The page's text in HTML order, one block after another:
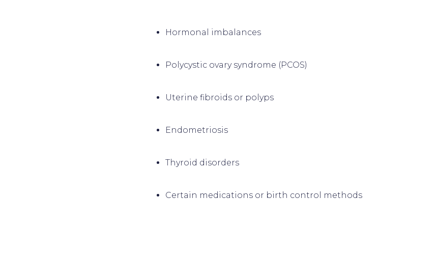
Hormonal imbalances
Polycystic ovary syndrome (PCOS)
Uterine fibroids or polyps
Endometriosis
Thyroid disorders
Certain medications or birth control methods